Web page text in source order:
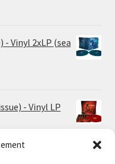
- Vinyl 2xLP (sea
- Vinyl LP